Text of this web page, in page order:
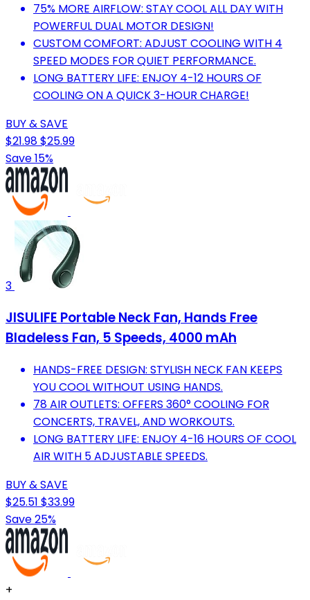
75% MORE AIRFLOW: STAY COOL ALL DAY WITH
POWERFUL DUAL MOTOR DESIGN!
CUSTOM COMFORT: ADJUST COOLING WITH 4
SPEED MODES FOR QUIET PERFORMANCE.
LONG BATTERY LIFE: ENJOY 4-12 HOURS OF
COOLING ON A QUICK 3-HOUR CHARGE!
BUY & SAVE
$21.98$25.99
Save 15%
3
JISULIFE Portable Neck Fan, Hands Free
Bladeless Fan, 5 Speeds, 4000 mAh
HANDS-FREE DESIGN: STYLISH NECK FAN KEEPS
YOU COOL WITHOUT USING HANDS.
78 AIR OUTLETS: OFFERS 360° COOLING FOR
CONCERTS, TRAVEL, AND WORKOUTS.
LONG BATTERY LIFE: ENJOY 4-16 HOURS OF COOL
AIR WITH 5 ADJUSTABLE SPEEDS.
BUY & SAVE
$25.51 $33.99
Save 25%
+